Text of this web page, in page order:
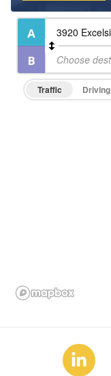
Traffic Driving